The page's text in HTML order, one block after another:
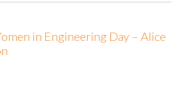
in Engineering Day – Alice